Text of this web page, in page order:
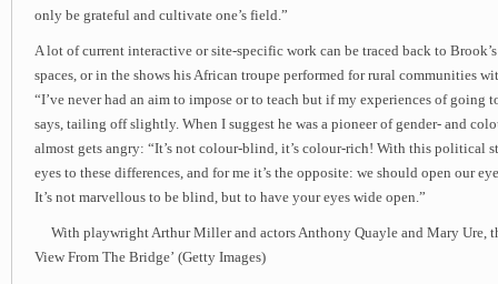
only be grateful and cultivate one’s field.”
A lot of current interactive or site-specific work can be traced back to
spaces, or in the shows his African troupe performed for rural communities
“I’ve never had an aim to impose or to teach but if my experiences of going
says, tailing off slightly. When I suggest he was a pioneer of gender- and
almost gets angry: “It’s not colour-blind, it’s colour-rich! With this political
eyes to these differences, and for me it’s the opposite: we should open our
It’s not marvellous to be blind, but to have your eyes wide open.”
With playwright Arthur Miller and actors Anthony Quayle and Mary Ure,
View From The Bridge’ (Getty Images)